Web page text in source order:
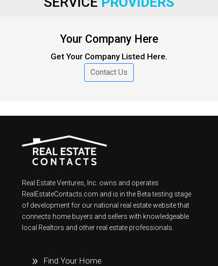
Your Company Here
Get Your Company Listed Here.
Contact Us
Real Estate Ventures, Inc. owns and operates
RealEstateContacts.com and is in the Beta testing stage
of development for our national real estate website that
connects home buyers and sellers with knowledgeable
local Realtors and other real estate professionals.
Find Your Home